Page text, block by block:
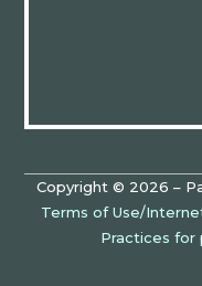
Copyright © 2026 –
Terms of Use/
Practices for